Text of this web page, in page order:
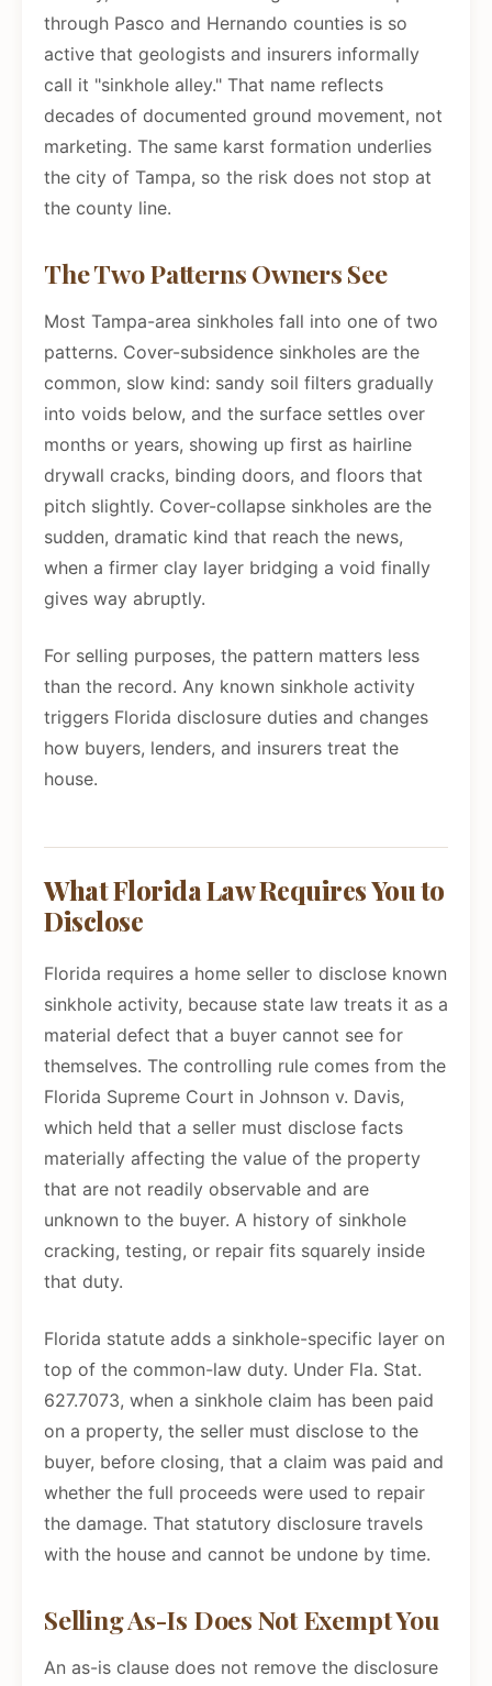
through Pasco and Hernando counties is so
active that geologists and insurers informally
call it "sinkhole alley." That name reflects
decades of documented ground movement, not
marketing. The same karst formation underlies
the city of Tampa, so the risk does not stop at
the county line.
The Two Patterns Owners See
Most Tampa-area sinkholes fall into one of two
patterns. Cover-subsidence sinkholes are the
common, slow kind: sandy soil filters gradually
into voids below, and the surface settles over
months or years, showing up first as hairline
drywall cracks, binding doors, and floors that
pitch slightly. Cover-collapse sinkholes are the
sudden, dramatic kind that reach the news,
when a firmer clay layer bridging a void finally
gives way abruptly.
For selling purposes, the pattern matters less
than the record. Any known sinkhole activity
triggers Florida disclosure duties and changes
how buyers, lenders, and insurers treat the
house.
What Florida Law Requires You to
Disclose
Florida requires a home seller to disclose known
sinkhole activity, because state law treats it as a
material defect that a buyer cannot see for
themselves. The controlling rule comes from the
Florida Supreme Court in Johnson v. Davis,
which held that a seller must disclose facts
materially affecting the value of the property
that are not readily observable and are
unknown to the buyer. A history of sinkhole
cracking, testing, or repair fits squarely inside
that duty.
Florida statute adds a sinkhole-specific layer on
top of the common-law duty. Under Fla. Stat.
627.7073, when a sinkhole claim has been paid
on a property, the seller must disclose to the
buyer, before closing, that a claim was paid and
whether the full proceeds were used to repair
the damage. That statutory disclosure travels
with the house and cannot be undone by time.
Selling As-Is Does Not Exempt You
An as-is clause does not remove the disclosure